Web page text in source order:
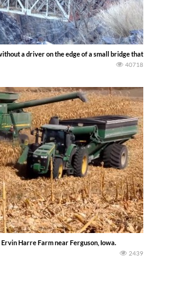
a driver on the edge of a small bridge that can
40718
Harre Farm near Ferguson, Iowa.
2439